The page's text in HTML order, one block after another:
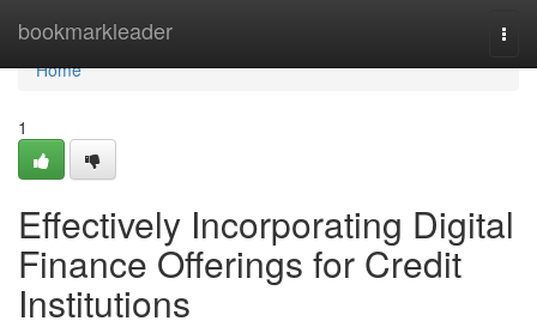
bookmarkleader
Home
Home
1
Effectively Incorporating Digital
Finance Offerings for Credit
Institutions